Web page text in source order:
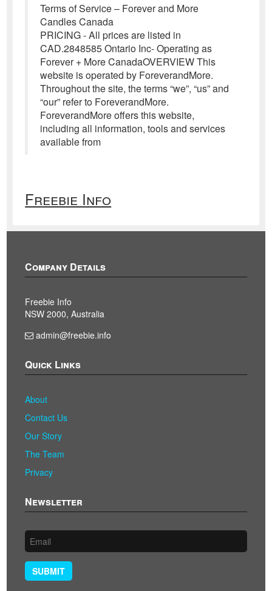
Terms of Service – Forever and More
Candles Canada
PRICING - All prices are listed in
CAD.2848585 Ontario Inc- Operating as
Forever + More CanadaOVERVIEW This
website is operated by ForeverandMore.
Throughout the site, the terms “we”, “us” and
“our” refer to ForeverandMore.
ForeverandMore offers this website,
including all information, tools and services
available from
Freebie Info
Company Details
Freebie Info
NSW 2000, Australia
admin@freebie.info
Quick Links
About
Contact Us
Our Story
The Team
Privacy
Newsletter
SUBMIT